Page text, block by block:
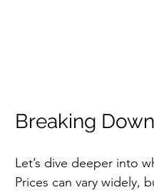
Breaking
Let’s dive deeper into
Prices can vary widely,